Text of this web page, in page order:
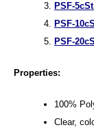
PSF-
PSF-
PSF-
Properties:
100%
Clear,